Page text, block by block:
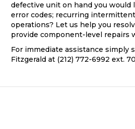
defective unit on hand you
error codes; recurring
operations? Let us help you
provide component-level repairs
For immediate assistance simply
Fitzgerald at (212) 772-6992 ext.